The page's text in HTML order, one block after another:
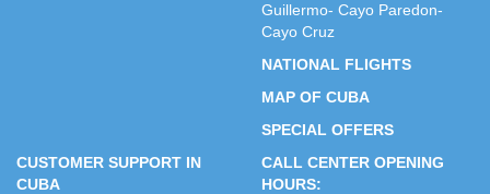
Guillermo- Cayo Paredon-
Cayo Cruz
NATIONAL FLIGHTS
MAP OF CUBA
SPECIAL OFFERS
CUSTOMER SUPPORT IN
CUBA
CALL CENTER OPENING
HOURS: